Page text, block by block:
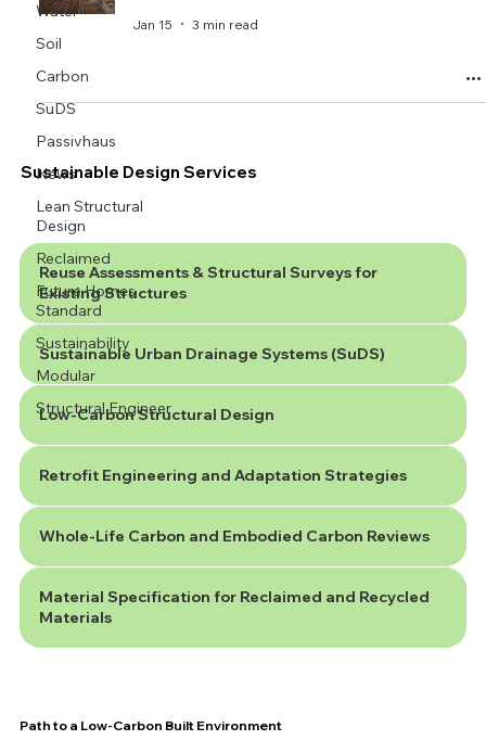
Water
Soil
Carbon
SuDS
Passivhaus
News
Lean Structural
Design
Reclaimed
Future Homes
Standard
Sustainability
Modular
Structural Engineer
Jan 15 3 min read
Reuse Assessments & Structural Surveys for
Existing Structures
Sustainable Urban Drainage Systems (SuDS)
Low-Carbon Structural Design
Retrofit Engineering and Adaptation Strategies
Whole-Life Carbon and Embodied Carbon Reviews
Material Specification for Reclaimed and Recycled
Materials
Sustainable Design Services
Path to a Low-Carbon Built Environment